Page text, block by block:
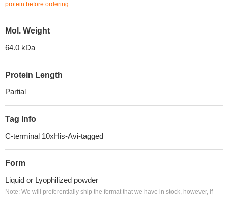
protein before ordering.
Mol. Weight
64.0 kDa
Protein Length
Partial
Tag Info
C-terminal 10xHis-Avi-tagged
Form
Liquid or Lyophilized powder
Note: We will preferentially ship the format that we have in stock, however, if